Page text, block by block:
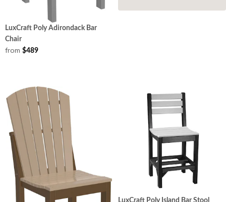
LuxCraft Poly Adirondack Bar
Chair
from $489
LuxCraft Poly Island Bar Stool